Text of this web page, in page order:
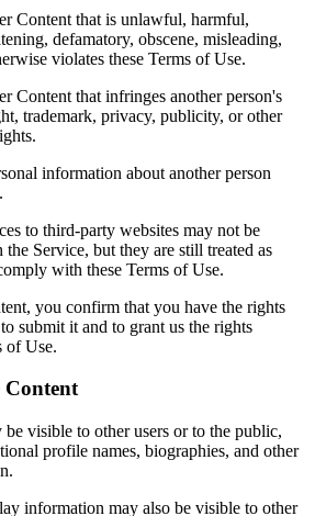
Content that is unlawful, harmful,
defamatory, obscene, misleading,
violates these Terms of Use.
Content that infringes another person's
trademark, privacy, publicity, or other
information about another person
to third-party websites may not be
Service, but they are still treated as
with these Terms of Use.
you confirm that you have the rights
submit it and to grant us the rights
of Use.
be visible to other users or to the public,
profile names, biographies, and other
information may also be visible to other